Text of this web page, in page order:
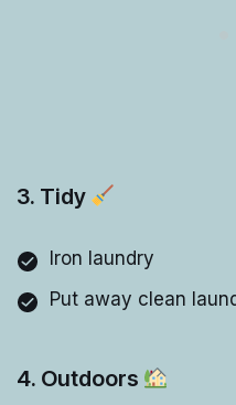
3. Tidy
Iron laundry
Put away clean
4. Outdoors